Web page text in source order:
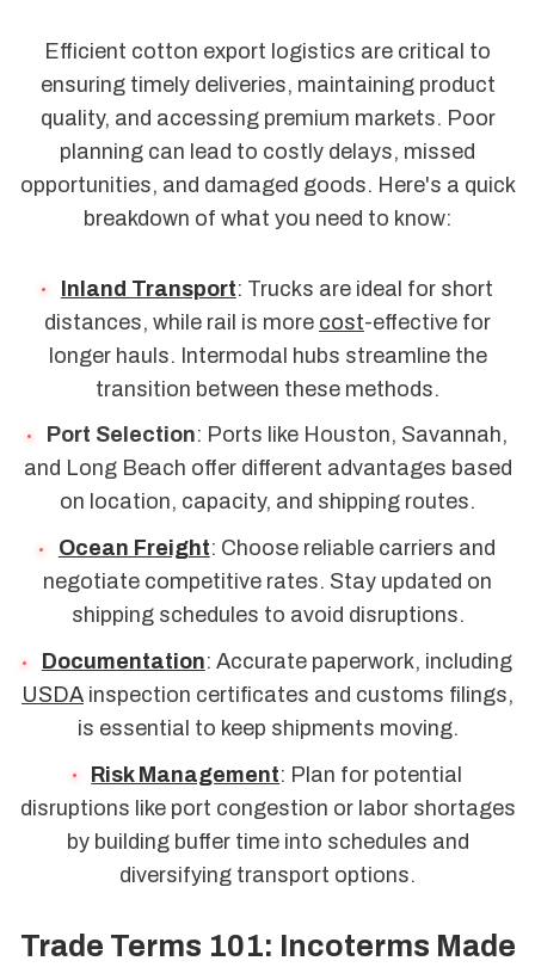
Efficient cotton export logistics are critical to
ensuring timely deliveries, maintaining product
quality, and accessing premium markets. Poor
planning can lead to costly delays, missed
opportunities, and damaged goods. Here's a quick
breakdown of what you need to know:
Inland Transport: Trucks are ideal for short
distances, while rail is more cost-effective for
longer hauls. Intermodal hubs streamline the
transition between these methods.
Port Selection: Ports like Houston, Savannah,
and Long Beach offer different advantages based
on location, capacity, and shipping routes.
Ocean Freight: Choose reliable carriers and
negotiate competitive rates. Stay updated on
shipping schedules to avoid disruptions.
Documentation: Accurate paperwork, including
USDA inspection certificates and customs filings,
is essential to keep shipments moving.
Risk Management: Plan for potential
disruptions like port congestion or labor shortages
by building buffer time into schedules and
diversifying transport options.
Trade Terms 101: Incoterms Made